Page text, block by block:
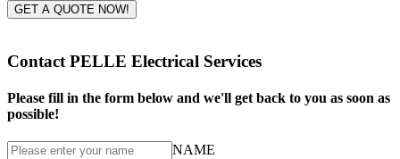
GET A QUOTE NOW!
Contact PELLE Electrical Services
Please fill in the form below and we'll get back to you as soon as
possible!
NAME